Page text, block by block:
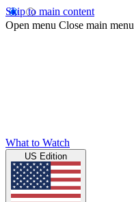
Skip to main content
Open menu Close main menu
What to Watch
US Edition